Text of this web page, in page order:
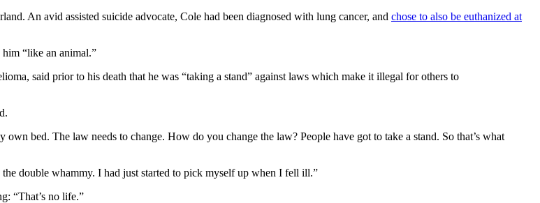
An avid assisted suicide advocate, Cole had been diagnosed with lung cancer, and chose to also be euthanized at
“like an animal.”
said prior to his death that he was “taking a stand” against laws which make it illegal for others to
bed. The law needs to change. How do you change the law? People have got to take a stand. So that’s what
double whammy. I had just started to pick myself up when I fell ill.”
“That’s no life.”